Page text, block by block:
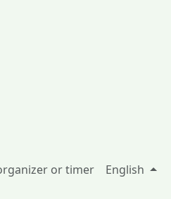
or timer English